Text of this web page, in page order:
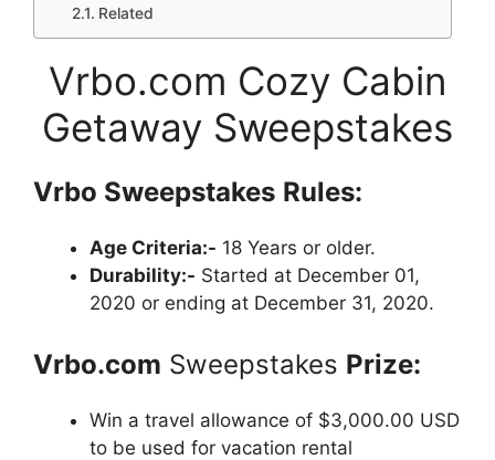
Related
Vrbo.com Cozy Cabin
Getaway Sweepstakes
Vrbo Sweepstakes Rules:
Age Criteria:- 18 Years or older.
Durability:- Started at December 01,
2020 or ending at December 31, 2020.
Vrbo.com Sweepstakes Prize:
Win a travel allowance of $3,000.00 USD
to be used for vacation rental